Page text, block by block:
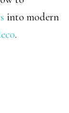
into modern
.